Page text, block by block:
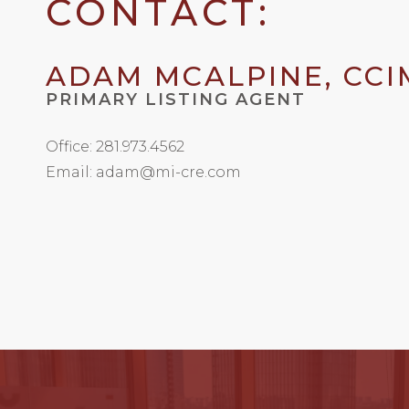
CONTACT:
ADAM MCALPINE,
PRIMARY LISTING AGENT
Office: 281.973.4562
Email: adam@mi-cre.com